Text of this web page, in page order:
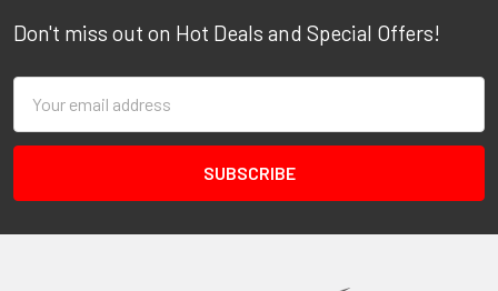
Don't miss out on Hot Deals and Special Offers!
Address